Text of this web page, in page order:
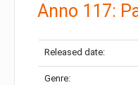
Anno 117:
Released date:
Genre: